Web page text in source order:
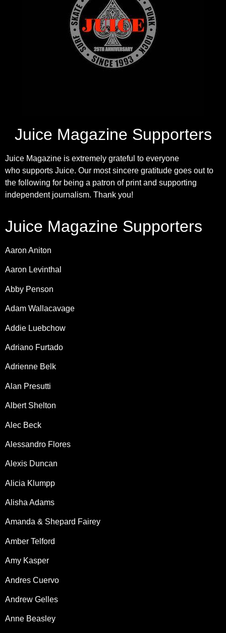
Juice Magazine Supporters
Juice Magazine is extremely grateful to everyone
who supports Juice. Our most sincere gratitude goes out to
the following for being a patron of print and supporting
independent journalism. Thank you!
Juice Magazine Supporters
Aaron Aniton
Aaron Levinthal
Abby Penson
Adam Wallacavage
Addie Luebchow
Adriano Furtado
Adrienne Belk
Alan Presutti
Albert Shelton
Alec Beck
Alessandro Flores
Alexis Duncan
Alicia Klumpp
Alisha Adams
Amanda & Shepard Fairey
Amber Telford
Amy Kasper
Andres Cuervo
Andrew Gelles
Anne Beasley